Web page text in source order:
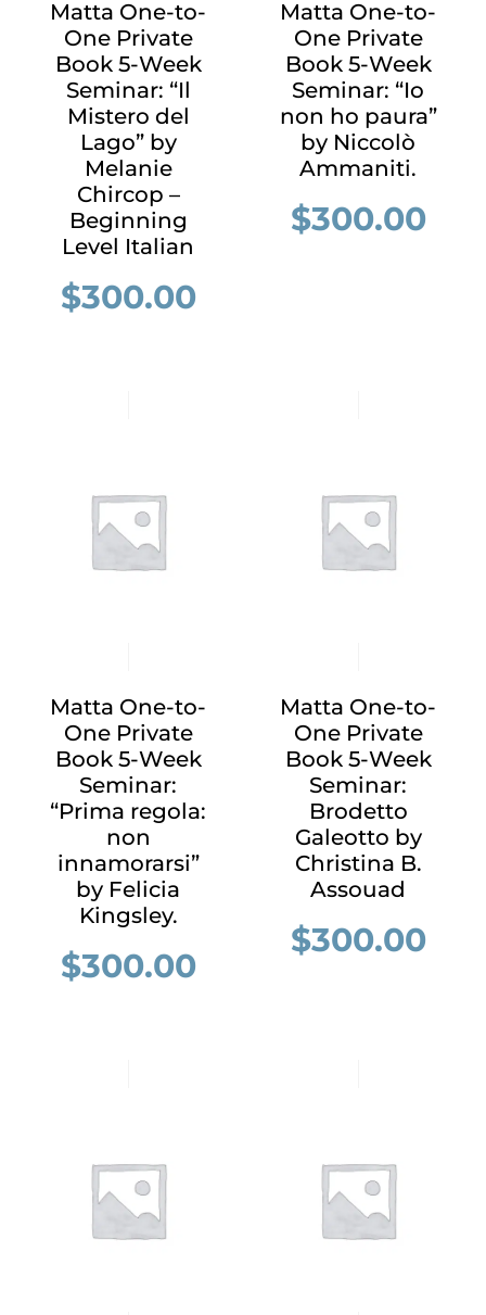
Matta One-to-
One Private
Book 5-Week
Seminar: “Il
Mistero del
Lago” by
Melanie
Chircop –
Beginning
Level Italian
$300.00
Matta One-to-
One Private
Book 5-Week
Seminar: “Io
non ho paura”
by Niccolò
Ammaniti.
$300.00
Matta One-to-
One Private
Book 5-Week
Seminar:
“Prima regola:
non
innamorarsi”
by Felicia
Kingsley.
$300.00
Matta One-to-
One Private
Book 5-Week
Seminar:
Brodetto
Galeotto by
Christina B.
Assouad
$300.00